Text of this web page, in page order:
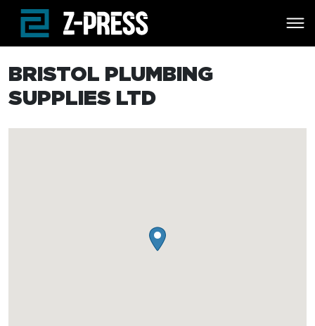
Skip to main content
BRISTOL PLUMBING
SUPPLIES LTD